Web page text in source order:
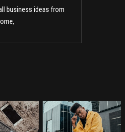
business ideas from